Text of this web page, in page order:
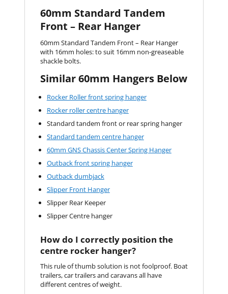
60mm Standard Tandem
Front – Rear Hanger
60mm Standard Tandem Front – Rear Hanger
with 16mm holes: to suit 16mm non-greaseable
shackle bolts.
Similar 60mm Hangers Below
Rocker Roller front spring hanger
Rocker roller centre hanger
Standard tandem front or rear spring hanger
Standard tandem centre hanger
60mm GNS Chassis Center Spring Hanger
Outback front spring hanger
Outback dumbjack
Slipper Front Hanger
Slipper Rear Keeper
Slipper Centre hanger
How do I correctly position the
centre rocker hanger?
This rule of thumb solution is not foolproof. Boat
trailers, car trailers and caravans all have
different centres of weight.